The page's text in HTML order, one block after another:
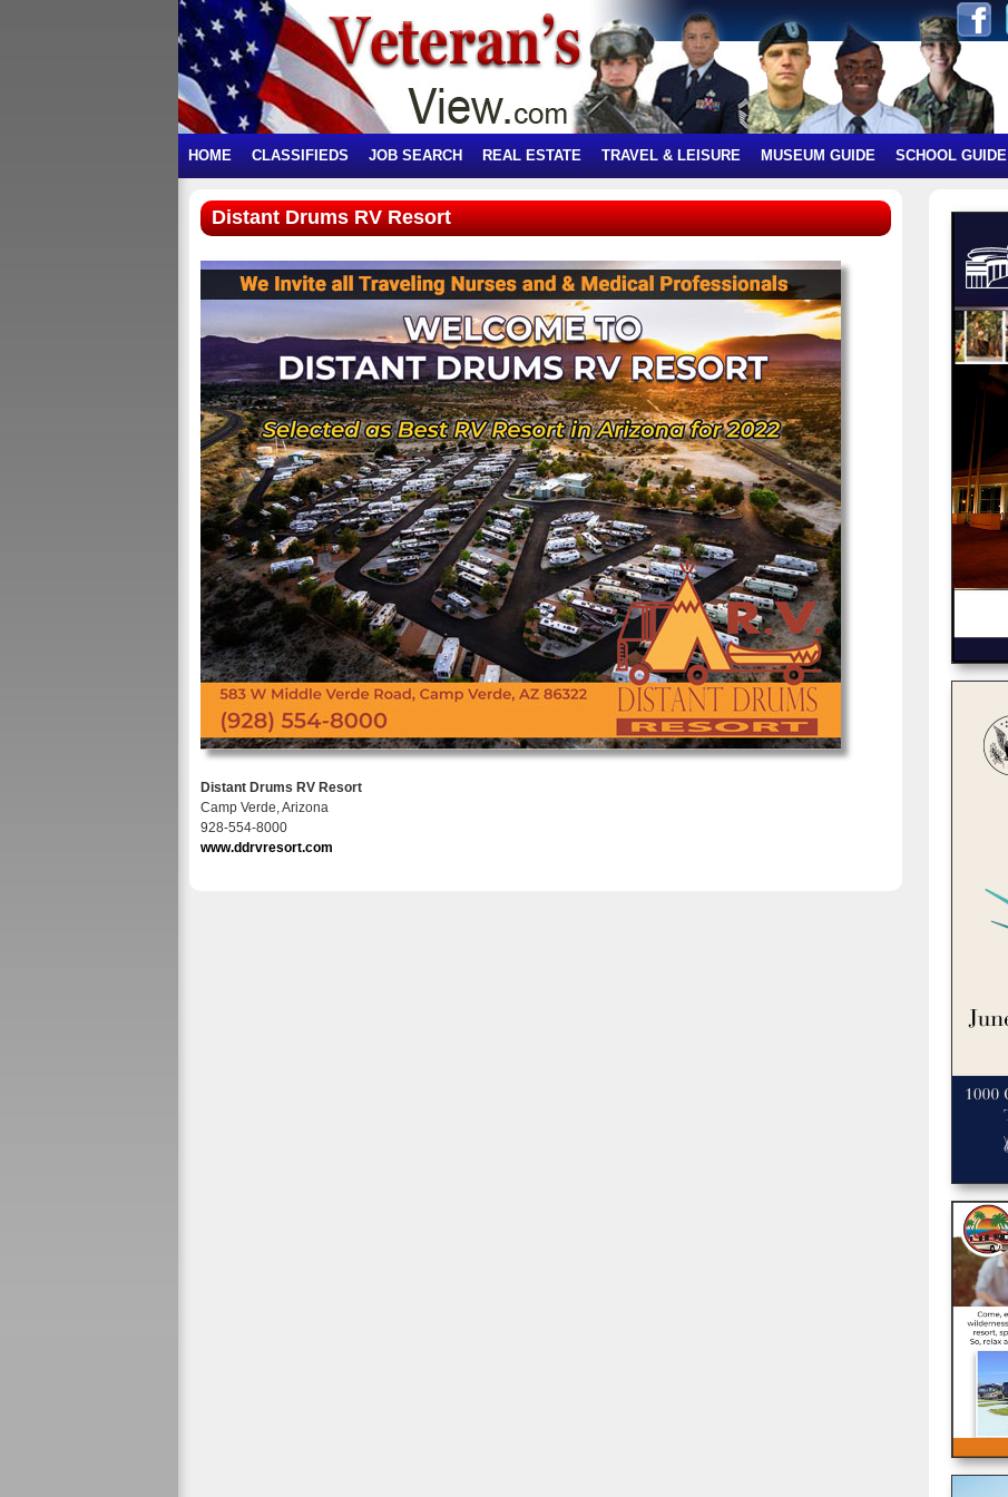
HOME CLASSIFIEDS JOB SEARCH REAL ESTATE TRAVEL & LEISURE MUSEUM GUIDE SCHOOL GUIDE
Distant Drums RV Resort
Distant Drums RV Resort
Camp Verde, Arizona
928-554-8000
www.ddrvresort.com